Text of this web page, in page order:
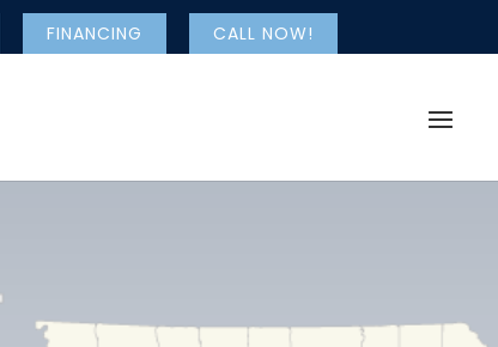
FINANCING CALL NOW!